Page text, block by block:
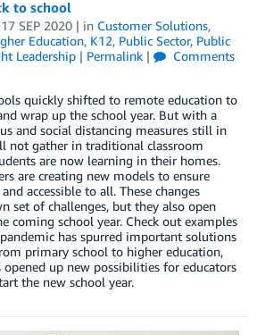
to school
17 SEP 2020 | in Customer Solutions,
Education, K12, Public Sector, Public
Leadership | Permalink |
Comments
quickly shifted to remote education to
wrap up the school year. But with a
and social distancing measures still in
not gather in traditional classroom
are now learning in their homes.
are creating new models to ensure
accessible to all. These changes
set of challenges, but they also open
coming school year. Check out examples
has spurred important solutions
primary school to higher education,
up new possibilities for educators
the new school year.